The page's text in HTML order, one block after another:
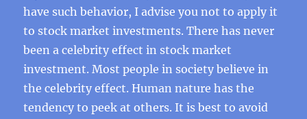
have such behavior, I advise you not to apply it
to stock market investments. There has never
been a celebrity effect in stock market
investment. Most people in society believe in
the celebrity effect. Human nature has the
tendency to peek at others. It is best to avoid